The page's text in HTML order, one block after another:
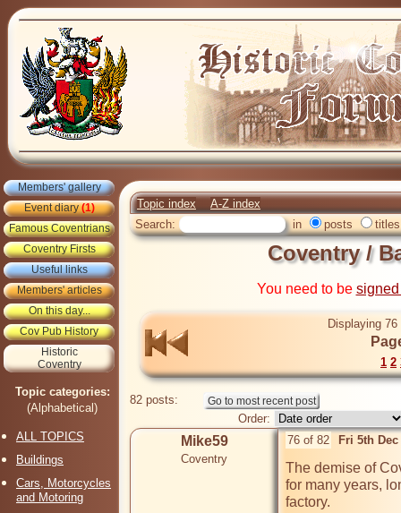
Members' gallery
Event diary(1)
Famous Coventrians
Coventry Firsts
Useful links
Members' articles
On this day...
Cov Pub History
Historic
Coventry
Topic categories:
(Alphabetical)
ALL TOPICS
Buildings
Cars, Motorcycles
and Motoring
Topic index
A-Z index
Search:
in posts titles
Coventry /
You need to be
Displaying
1 2
82 posts:
Order:
Mike59
Coventry
76 of 82 Fri 5th
The demise of
for many years,
factory.